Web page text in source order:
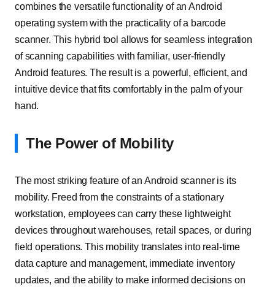
combines the versatile functionality of an Android
operating system with the practicality of a barcode
scanner. This hybrid tool allows for seamless integration
of scanning capabilities with familiar, user-friendly
Android features. The result is a powerful, efficient, and
intuitive device that fits comfortably in the palm of your
hand.
The Power of Mobility
The most striking feature of an Android scanner is its
mobility. Freed from the constraints of a stationary
workstation, employees can carry these lightweight
devices throughout warehouses, retail spaces, or during
field operations. This mobility translates into real-time
data capture and management, immediate inventory
updates, and the ability to make informed decisions on